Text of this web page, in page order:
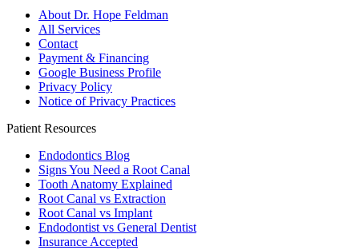
About Dr. Hope Feldman
All Services
Contact
Payment & Financing
Google Business Profile
Privacy Policy
Notice of Privacy Practices
Patient Resources
Endodontics Blog
Signs You Need a Root Canal
Tooth Anatomy Explained
Root Canal vs Extraction
Root Canal vs Implant
Endodontist vs General Dentist
Insurance Accepted